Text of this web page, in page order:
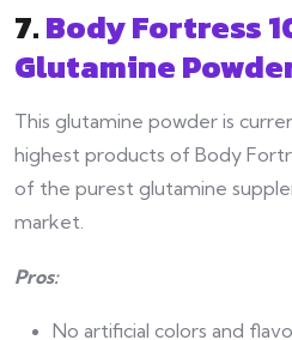
7.Body Fortress
Glutamine
This glutamine powder is
highest products of Body
of the purest glutamine
market.
Pros:
No artificial colors and